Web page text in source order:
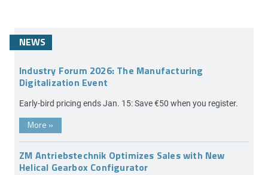
NEWS
Industry Forum 2026: The Manufacturing
Digitalization Event
Early-bird pricing ends Jan. 15: Save €50 when you register.
More »
ZM Antriebstechnik Optimizes Sales with New
Helical Gearbox Configurator